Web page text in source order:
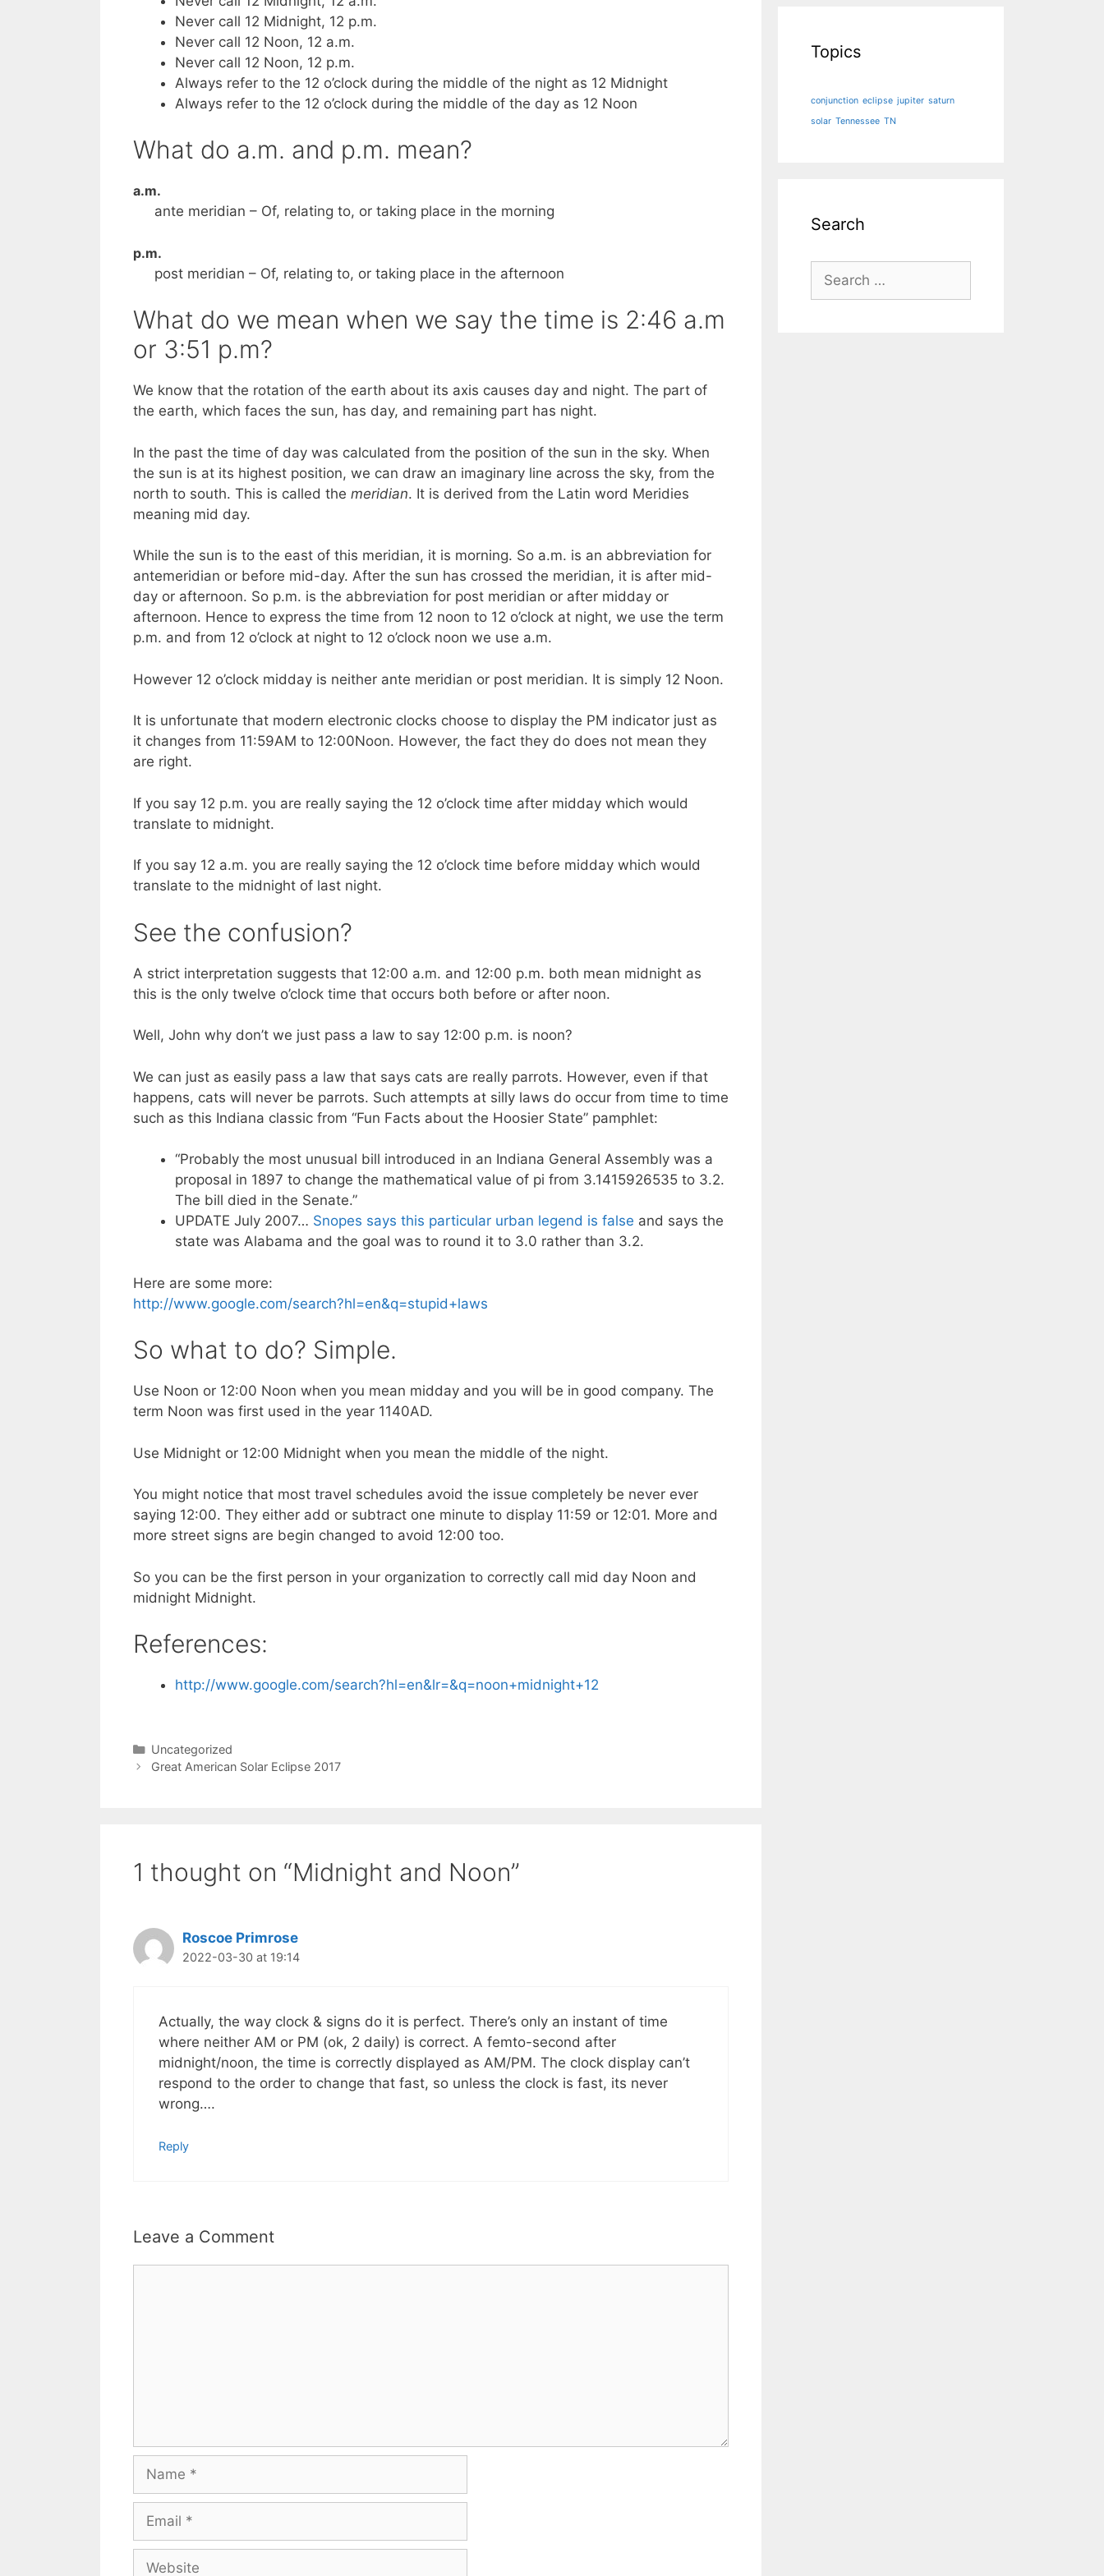
Never call 12 Midnight, 12 p.m.
Never call 12 Noon, 12 a.m.
Never call 12 Noon, 12 p.m.
Always refer to the 12 o’clock during the middle of the night as 12 Midnight
Always refer to the 12 o’clock during the middle of the day as 12 Noon
What do a.m. and p.m. mean?
a.m.
ante meridian – Of, relating to, or taking place in the morning
p.m.
post meridian – Of, relating to, or taking place in the afternoon
What do we mean when we say the time is 2:46 a.m
or 3:51 p.m?
We know that the rotation of the earth about its axis causes day and night. The part of
the earth, which faces the sun, has day, and remaining part has night.
In the past the time of day was calculated from the position of the sun in the sky. When
the sun is at its highest position, we can draw an imaginary line across the sky, from the
north to south. This is called the meridian. It is derived from the Latin word Meridies
meaning mid day.
While the sun is to the east of this meridian, it is morning. So a.m. is an abbreviation for
antemeridian or before mid-day. After the sun has crossed the meridian, it is after mid-
day or afternoon. So p.m. is the abbreviation for post meridian or after midday or
afternoon. Hence to express the time from 12 noon to 12 o’clock at night, we use the term
p.m. and from 12 o’clock at night to 12 o’clock noon we use a.m.
However 12 o’clock midday is neither ante meridian or post meridian. It is simply 12 Noon.
It is unfortunate that modern electronic clocks choose to display the PM indicator just as
it changes from 11:59AM to 12:00Noon. However, the fact they do does not mean they
are right.
If you say 12 p.m. you are really saying the 12 o’clock time after midday which would
translate to midnight.
If you say 12 a.m. you are really saying the 12 o’clock time before midday which would
translate to the midnight of last night.
See the confusion?
A strict interpretation suggests that 12:00 a.m. and 12:00 p.m. both mean midnight as
this is the only twelve o’clock time that occurs both before or after noon.
Well, John why don’t we just pass a law to say 12:00 p.m. is noon?
We can just as easily pass a law that says cats are really parrots. However, even if that
happens, cats will never be parrots. Such attempts at silly laws do occur from time to time
such as this Indiana classic from “Fun Facts about the Hoosier State” pamphlet:
“Probably the most unusual bill introduced in an Indiana General Assembly was a
proposal in 1897 to change the mathematical value of pi from 3.1415926535 to 3.2.
The bill died in the Senate.”
UPDATE July 2007… Snopes says this particular urban legend is false and says the
state was Alabama and the goal was to round it to 3.0 rather than 3.2.
Here are some more:
http://www.google.com/search?hl=en&q=stupid+laws
So what to do? Simple.
Use Noon or 12:00 Noon when you mean midday and you will be in good company. The
term Noon was first used in the year 1140AD.
Use Midnight or 12:00 Midnight when you mean the middle of the night.
You might notice that most travel schedules avoid the issue completely be never ever
saying 12:00. They either add or subtract one minute to display 11:59 or 12:01. More and
more street signs are begin changed to avoid 12:00 too.
So you can be the first person in your organization to correctly call mid day Noon and
midnight Midnight.
References:
http://www.google.com/search?hl=en&lr=&q=noon+midnight+12
Categories
Uncategorized
Great American Solar Eclipse 2017
1 thought on “Midnight and Noon”
Roscoe Primrose
2022-03-30 at 19:14
Actually, the way clock & signs do it is perfect. There’s only an instant of time
where neither AM or PM (ok, 2 daily) is correct. A femto-second after
midnight/noon, the time is correctly displayed as AM/PM. The clock display can’t
respond to the order to change that fast, so unless the clock is fast, its never
wrong….
Reply
Leave a Comment
Name
Email
Website
Topics
conjunction eclipse jupiter saturn
solar Tennessee TN
Search
Search
for: